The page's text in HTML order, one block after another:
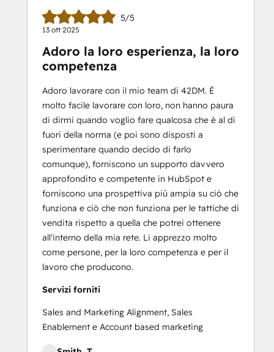
5/5
13 ott 2025
Adoro la loro esperienza, la loro
competenza
Adoro lavorare con il mio team di 42DM. È
molto facile lavorare con loro, non hanno paura
di dirmi quando voglio fare qualcosa che è al di
fuori della norma (e poi sono disposti a
sperimentare quando decido di farlo
comunque), forniscono un supporto davvero
approfondito e competente in HubSpot e
forniscono una prospettiva più ampia su ciò che
funziona e ciò che non funziona per le tattiche di
vendita rispetto a quella che potrei ottenere
all'interno della mia rete. Li apprezzo molto
come persone, per la loro competenza e per il
lavoro che producono.
Servizi forniti
Sales and Marketing Alignment, Sales
Enablement e Account based marketing